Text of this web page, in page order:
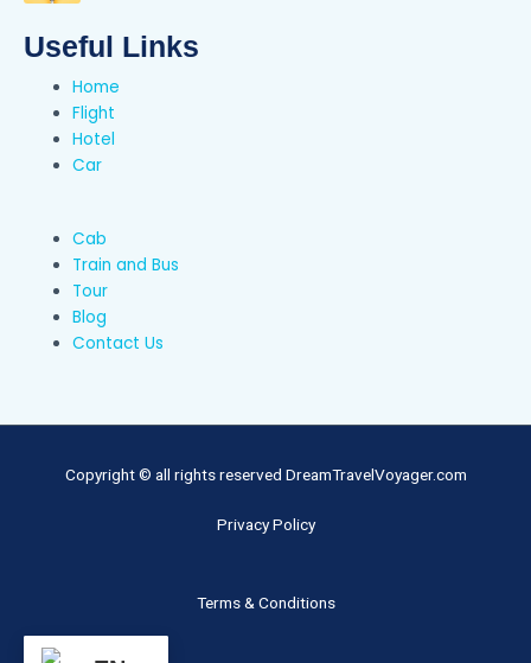
Useful Links
Home
Flight
Hotel
Car
Cab
Train and Bus
Tour
Blog
Contact Us
Copyright © all rights reserved DreamTravelVoyager.com
Privacy Policy
Terms & Conditions